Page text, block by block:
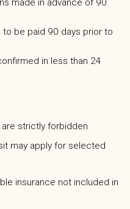
made in advance of 90
to be paid 90 days prior to
in less than 24
strictly forbidden
may apply for selected
insurance not included in